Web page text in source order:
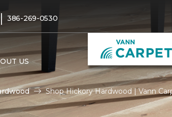
| 386-269-0530
US
Shop Hickory Hardwood | Vann